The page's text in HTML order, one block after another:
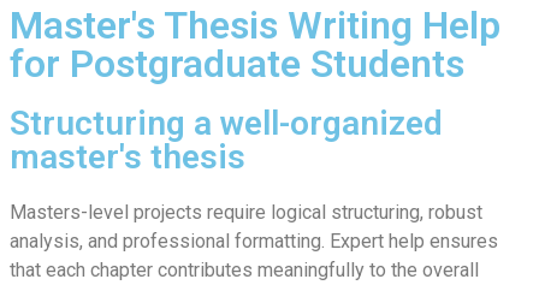
Master's Thesis Writing Help
for Postgraduate Students
Structuring a well-organized
master's thesis
Masters-level projects require logical structuring, robust
analysis, and professional formatting. Expert help ensures
that each chapter contributes meaningfully to the overall